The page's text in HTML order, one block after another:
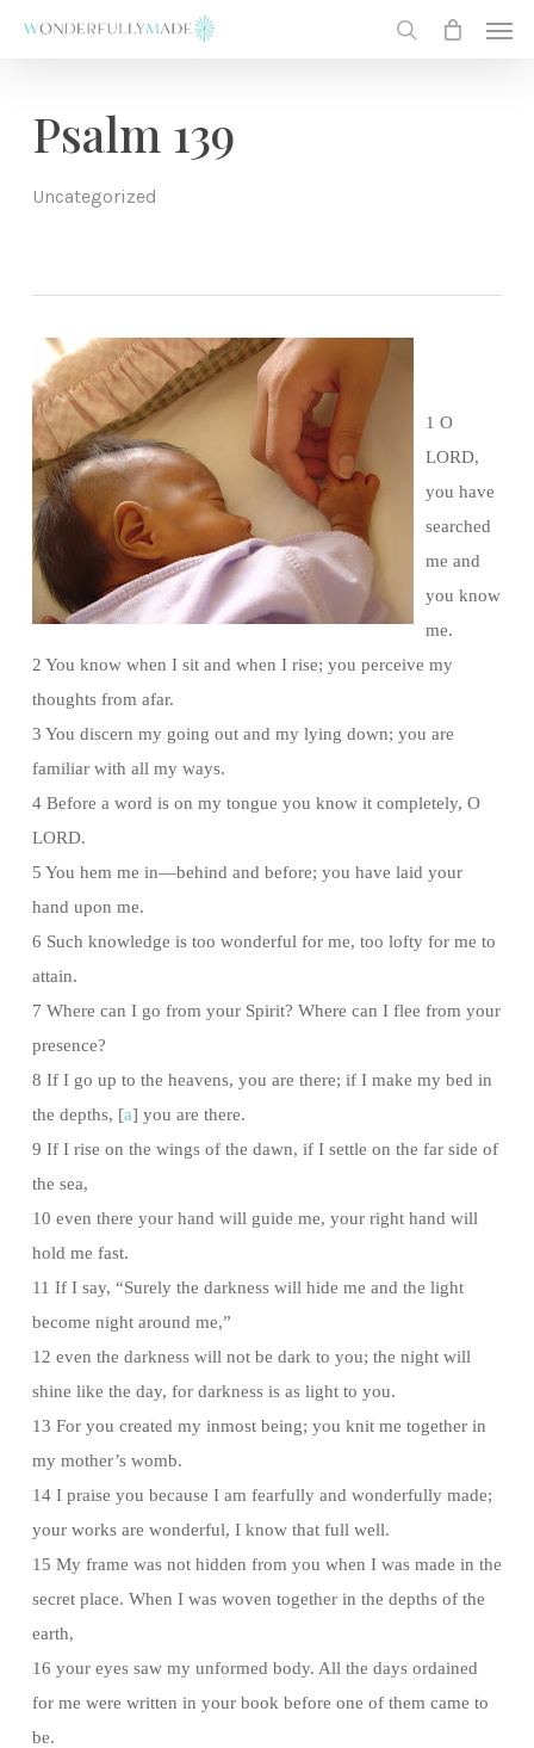
contentPsalm 139
Uncategorized
1 O
LORD,
you have
searched
me and
you know
me.
2 You know when I sit and when I rise; you perceive my
thoughts from afar.
3 You discern my going out and my lying down; you are
familiar with all my ways.
4 Before a word is on my tongue you know it completely, O
LORD.
5 You hem me in—behind and before; you have laid your
hand upon me.
6 Such knowledge is too wonderful for me, too lofty for me to
attain.
7 Where can I go from your Spirit? Where can I flee from your
presence?
8 If I go up to the heavens, you are there; if I make my bed in
the depths, [a] you are there.
9 If I rise on the wings of the dawn, if I settle on the far side of
the sea,
10 even there your hand will guide me, your right hand will
hold me fast.
11 If I say, “Surely the darkness will hide me and the light
become night around me,”
12 even the darkness will not be dark to you; the night will
shine like the day, for darkness is as light to you.
13 For you created my inmost being; you knit me together in
my mother’s womb.
14 I praise you because I am fearfully and wonderfully made;
your works are wonderful, I know that full well.
15 My frame was not hidden from you when I was made in the
secret place. When I was woven together in the depths of the
earth,
16 your eyes saw my unformed body. All the days ordained
for me were written in your book before one of them came to
be.